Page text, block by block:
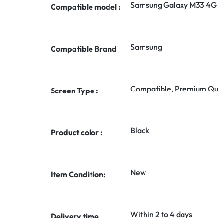
Compatible model : Samsung Galaxy M33 4G
Compatible Brand Samsung
Screen Type : Compatible, Premium
Product color : Black
Item Condition: New
Within 2 to 4 days